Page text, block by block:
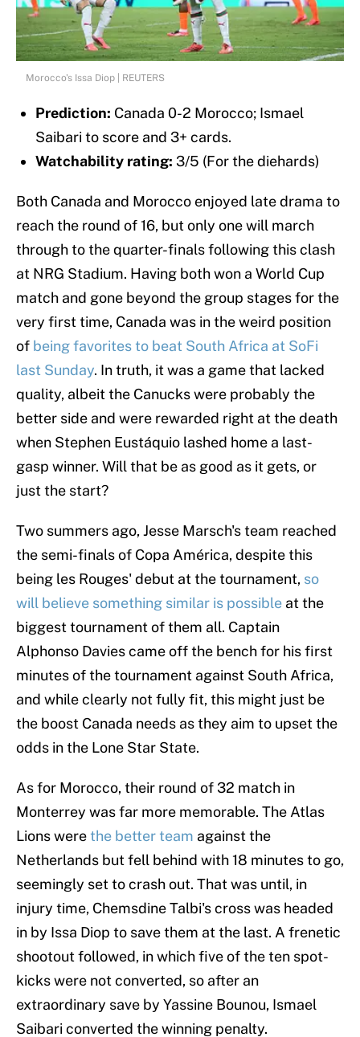
Morocco's Issa Diop | REUTERS
Prediction: Canada 0-2 Morocco; Ismael
Saibari to score and 3+ cards.
Watchability rating: 3/5 (For the diehards)
Both Canada and Morocco enjoyed late drama to
reach the round of 16, but only one will march
through to the quarter-finals following this clash
at NRG Stadium. Having both won a World Cup
match and gone beyond the group stages for the
very first time, Canada was in the weird position
of being favorites to beat South Africa at SoFi
last Sunday. In truth, it was a game that lacked
quality, albeit the Canucks were probably the
better side and were rewarded right at the death
when Stephen Eustáquio lashed home a last-
gasp winner. Will that be as good as it gets, or
just the start?
Two summers ago, Jesse Marsch's team reached
the semi-finals of Copa América, despite this
being les Rouges' debut at the tournament, so
will believe something similar is possible at the
biggest tournament of them all. Captain
Alphonso Davies came off the bench for his first
minutes of the tournament against South Africa,
and while clearly not fully fit, this might just be
the boost Canada needs as they aim to upset the
odds in the Lone Star State.
As for Morocco, their round of 32 match in
Monterrey was far more memorable. The Atlas
Lions werethe better team against the
Netherlands but fell behind with 18 minutes to go,
seemingly set to crash out. That was until, in
injury time, Chemsdine Talbi's cross was headed
in by Issa Diop to save them at the last. A frenetic
shootout followed, in which five of the ten spot-
kicks were not converted, so after an
extraordinary save by Yassine Bounou, Ismael
Saibari converted the winning penalty.